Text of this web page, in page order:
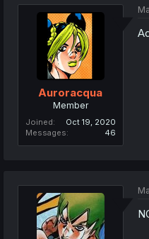
Auroracqua
Member
Joined
Oct 19, 2020
Messages
46